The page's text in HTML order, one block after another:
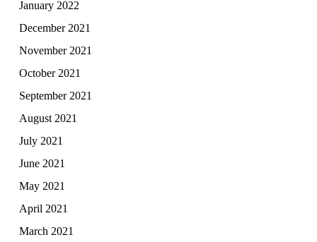
January 2022
December 2021
November 2021
October 2021
September 2021
August 2021
July 2021
June 2021
May 2021
April 2021
March 2021